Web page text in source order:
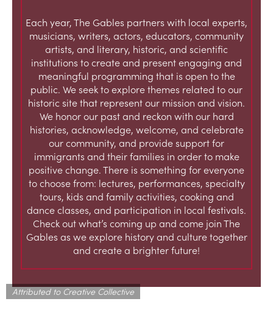
Each year, The Gables partners with local experts,
musicians, writers, actors, educators, community
artists, and literary, historic, and scientific
institutions to create and present engaging and
meaningful programming that is open to the
public. We seek to explore themes related to our
historic site that represent our mission and vision.
We honor our past and reckon with our hard
histories, acknowledge, welcome, and celebrate
our community, and provide support for
immigrants and their families in order to make
positive change. There is something for everyone
to choose from: lectures, performances, specialty
tours, kids and family activities, cooking and
dance classes, and participation in local festivals.
Check out what’s coming up and come join The
Gables as we explore history and culture together
and create a brighter future!
Attributed to Creative Collective